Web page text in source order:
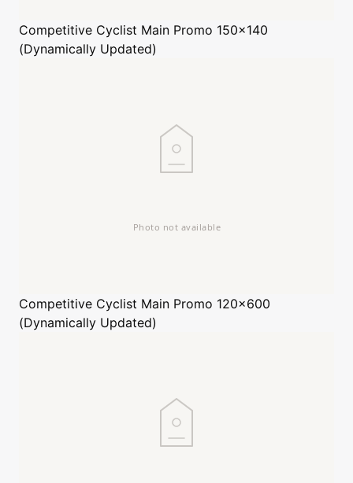
Competitive Cyclist Main Promo 150x140
(Dynamically Updated)
Competitive Cyclist Main Promo 120x600
(Dynamically Updated)